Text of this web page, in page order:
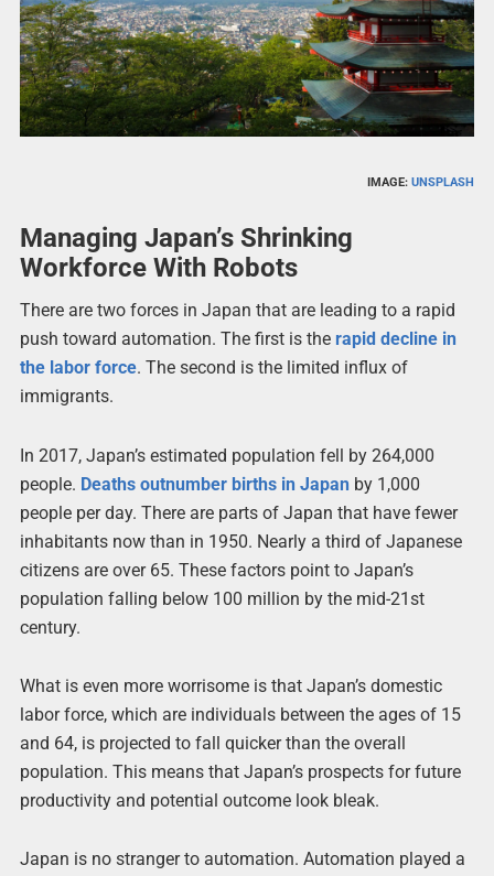
IMAGE:UNSPLASH
Managing Japan’s Shrinking
Workforce With Robots
There are two forces in Japan that are leading to a rapid
push toward automation. The first is the rapid decline in
the labor force. The second is the limited influx of
immigrants.
In 2017, Japan’s estimated population fell by 264,000
people. Deaths outnumber births in Japanby 1,000
people per day. There are parts of Japan that have fewer
inhabitants now than in 1950. Nearly a third of Japanese
citizens are over 65. These factors point to Japan’s
population falling below 100 million by the mid-21st
century.
What is even more worrisome is that Japan’s domestic
labor force, which are individuals between the ages of 15
and 64, is projected to fall quicker than the overall
population. This means that Japan’s prospects for future
productivity and potential outcome look bleak.
Japan is no stranger to automation. Automation played a